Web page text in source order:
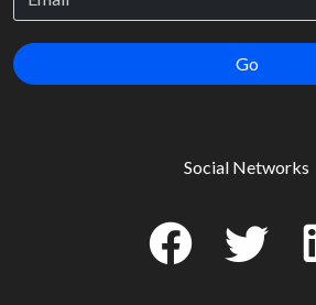
Go
Social Networks